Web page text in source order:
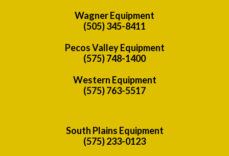
Wagner Equipment
(505) 345-8411
Pecos Valley Equipment
(575) 748-1400
Western Equipment
(575) 763-5517
South Plains Equipment
(575) 233-0123